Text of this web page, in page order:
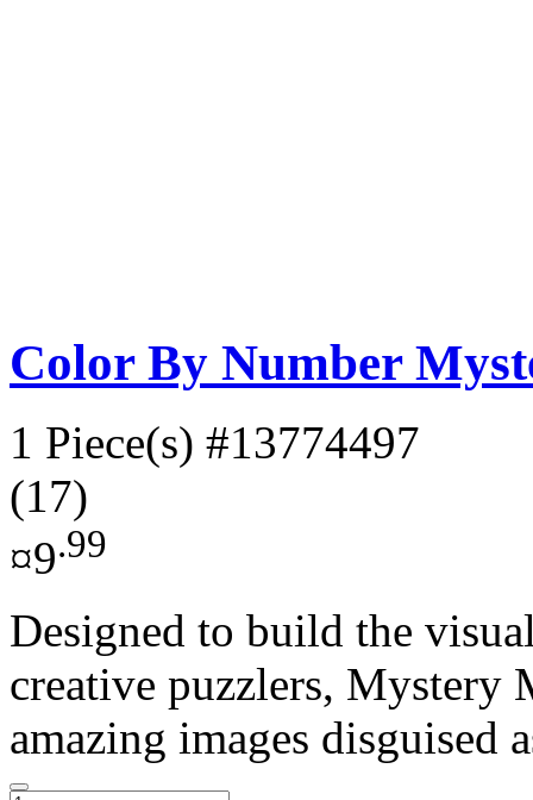
Color By Number
1 Piece(s) #13774497
(17)
¤9.99
Designed to build the
creative puzzlers,
amazing images disguised